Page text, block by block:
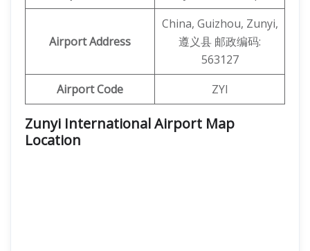
Airport Address
China, Guizhou, Zunyi,
遵义县 邮政编码:
563127
Airport Code
ZYI
Zunyi International Airport Map
Location